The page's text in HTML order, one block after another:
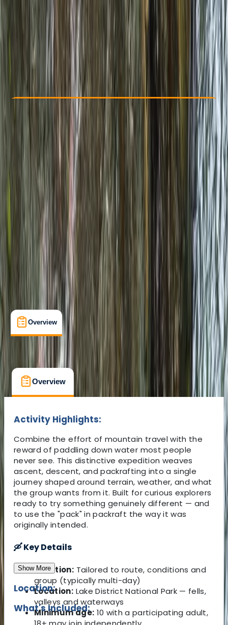
£ 182
Check Availability Buy A Voucher
View map
Open full map
Beginner Improver Advanced
Family-Friendly Guides & Tours Multi-Day ,
Suitable for Groups
Max. group size:
Cancellation:
Min. booking size: 1
£ 182
Overview What's Included
Overview FAQs
Activity Highlights:
Combine the effort of mountain travel with the
reward of paddling down water most people
never see. This distinctive expedition weaves
ascent, descent, and packrafting into a single
journey shaped around terrain, weather, and what
the group wants from it. Built for curious explorers
ready to try something genuinely different — and
to use the "pack" in packraft the way it was
originally intended.
🛶 Key Details
Duration: Tailored to route, conditions and
group (typically multi-day)
Location: Lake District National Park — fells,
valleys and waterways
Minimum age: 10 with a participating adult,
Show More
Location:
What's Included: